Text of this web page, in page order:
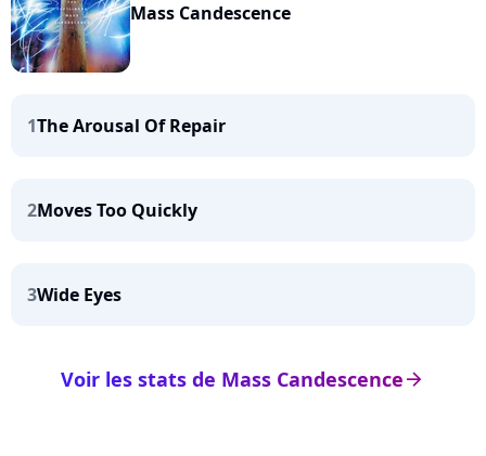
Mass Candescence
1The Arousal Of Repair
2Moves Too Quickly
3Wide Eyes
arrow_right
Voir les stats de Mass Candescence